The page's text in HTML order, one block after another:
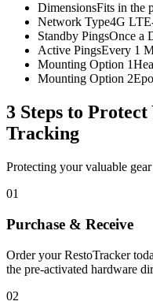
DimensionsFits in the
Network Type4G
Standby PingsOnce a
Active PingsEvery 1
Mounting Option 1
Mounting Option 2
3 Steps to Protect
Tracking
Protecting your valuable
01
Purchase & Receive
Order your RestoTracker
the pre-activated hardware
02